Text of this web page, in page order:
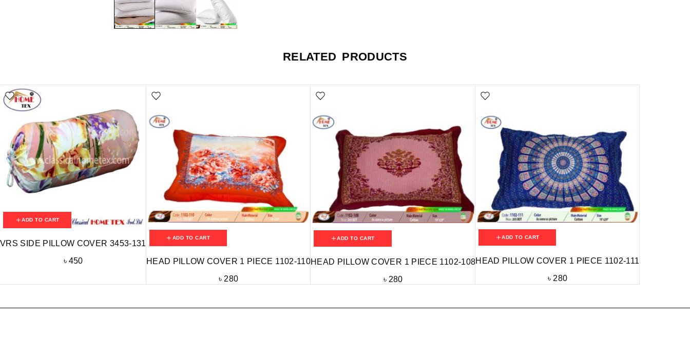
RELATED PRODUCTS
ADD TO CART
VRS SIDE PILLOW COVER 3453-131
৳ 450
ADD TO CART
HEAD PILLOW COVER 1 PIECE 1102-110
৳ 280
ADD TO CART
HEAD PILLOW COVER 1 PIECE 1102-108
৳ 280
ADD TO CART
HEAD PILLOW COVER 1 PIECE 1102-111
৳ 280